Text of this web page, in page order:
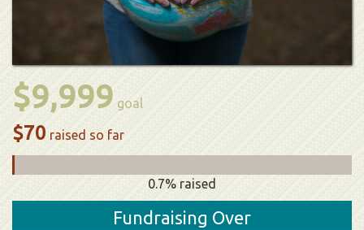
$9,999 goal
$70 raised so far
0.7% raised
Fundraising Over